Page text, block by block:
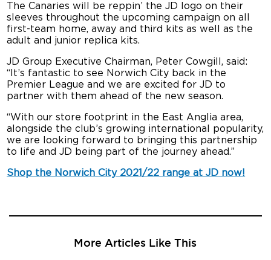
The Canaries will be reppin’ the JD logo on their
sleeves throughout the upcoming campaign on all
first-team home, away and third kits as well as the
adult and junior replica kits.
JD Group Executive Chairman, Peter Cowgill, said:
“It’s fantastic to see Norwich City back in the
Premier League and we are excited for JD to
partner with them ahead of the new season.
“With our store footprint in the East Anglia area,
alongside the club’s growing international popularity,
we are looking forward to bringing this partnership
to life and JD being part of the journey ahead.”
Shop the Norwich City 2021/22 range at JD now!
More Articles Like This